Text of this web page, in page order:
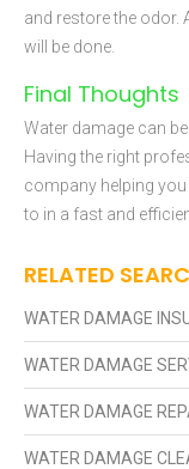
and restore the odor.
will be done.
Final Thoughts
Water damage can
Having the right
company helping you
to in a fast and
RELATED
WATER DAMAGE
WATER DAMAGE
WATER DAMAGE
WATER DAMAGE